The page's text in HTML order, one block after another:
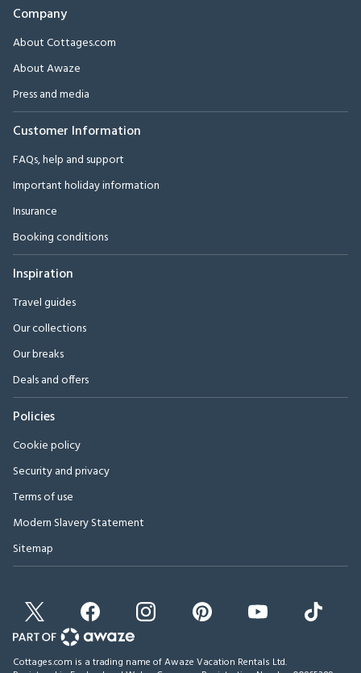
Company
About Cottages.com
About Awaze
Press and media
Customer Information
FAQs, help and support
Important holiday information
Insurance
Booking conditions
Inspiration
Travel guides
Our collections
Our breaks
Deals and offers
Policies
Cookie policy
Security and privacy
Terms of use
Modern Slavery Statement
Sitemap
Cottages.com is a trading name of Awaze Vacation Rentals Ltd.